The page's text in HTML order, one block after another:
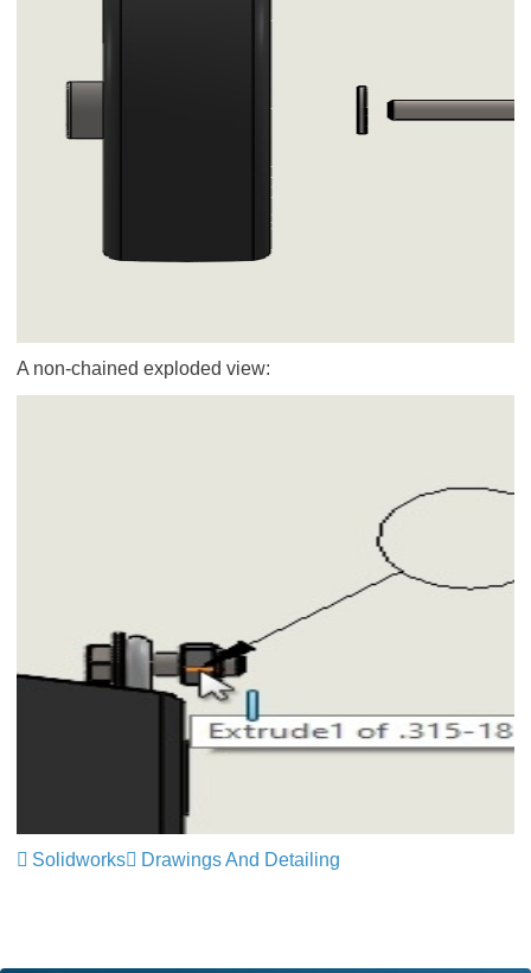
A non-chained exploded view:
Solidworks Drawings And Detailing